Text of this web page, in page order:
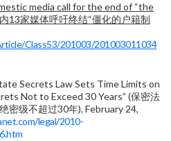
media call for the end of “the
13家媒体呼吁终结“僵化的户籍制
Class53/201003/201003011034
Secrets Law Sets Time Limits on
Not to Exceed 30 Years” (保密法
绝密级不超过30年), February 24,
legal/2010-